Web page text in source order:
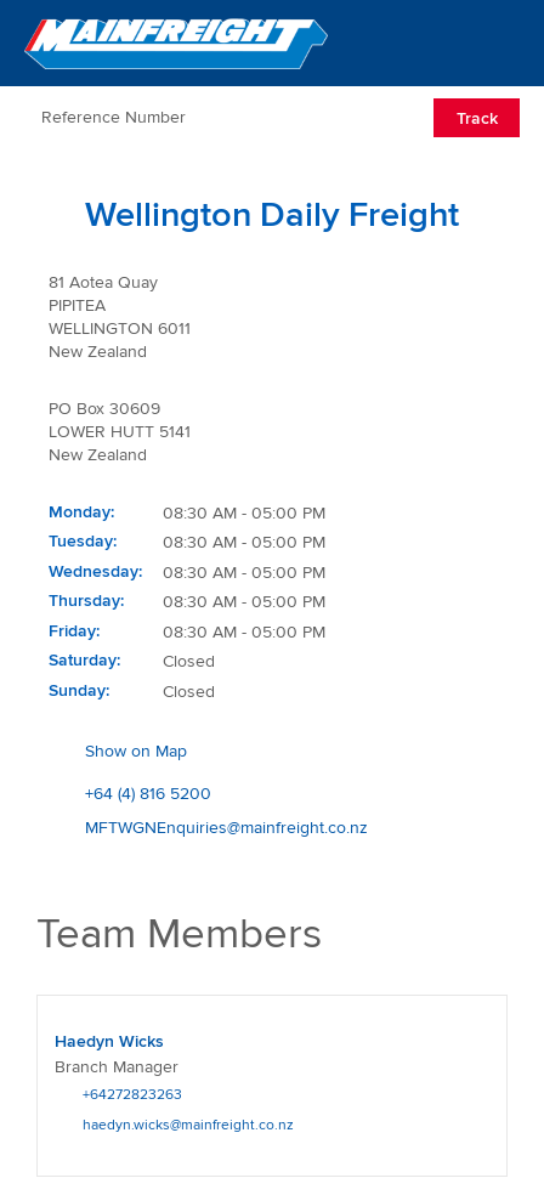
Go to Home
Track
Wellington Daily Freight
81 Aotea Quay
PIPITEA
WELLINGTON 6011
New Zealand
PO Box 30609
LOWER HUTT 5141
New Zealand
Monday
08:30 AM - 05:00 PM
Tuesday
08:30 AM - 05:00 PM
Wednesday
08:30 AM - 05:00 PM
Thursday
08:30 AM - 05:00 PM
Friday
08:30 AM - 05:00 PM
Saturday
Closed
Sunday
Closed
Show on Map
+64 (4) 816 5200
MFTWGNEnquiries@mainfreight.co.nz
Team Members
Haedyn Wicks
Branch Manager
+64272823263
haedyn.wicks@mainfreight.co.nz